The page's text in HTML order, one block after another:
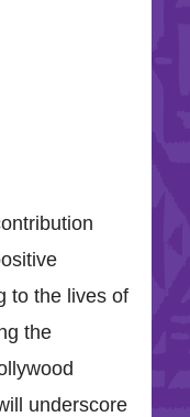
to the lives of
the
underscore